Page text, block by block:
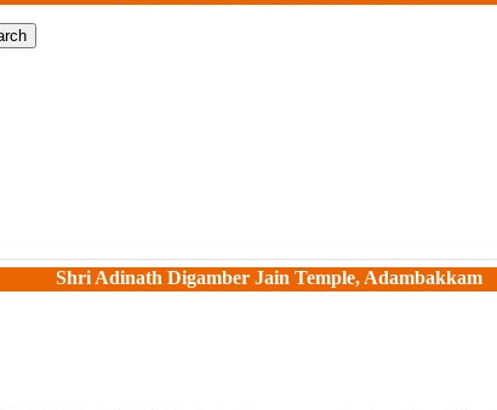
Shri Adinath Digamber Jain Temple, Adambakkam